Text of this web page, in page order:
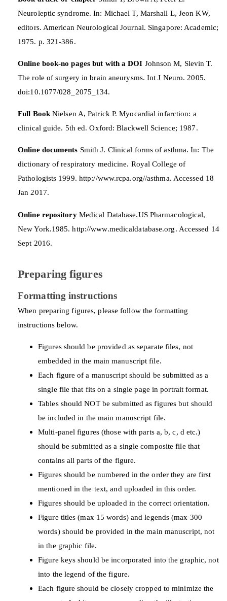
Neuroleptic syndrome. In: Michael T, Marshall L, Jeon KW,
editors. American Neurological Journal. Singapore: Academic;
1975. p. 321-386.
Online book-no pages but with a DOI Johnson M, Slevin T.
The role of surgery in brain aneurysms. Int J Neuro. 2005.
doi:10.1077/028_2075_134.
Full BookNielsen A, Patrick P. Myocardial infarction: a
clinical guide. 5th ed. Oxford: Blackwell Science; 1987.
Online documents Smith J. Clinical forms of asthma. In: The
dictionary of respiratory medicine. Royal College of
Pathologists 1999. http://www.rcpa.org//asthma. Accessed 18
Jan 2017.
Online repositoryMedical Database.US Pharmacological,
New York.1985. http://www.medicaldatabase.org. Accessed 14
Sept 2016.
Preparing figures
Formatting instructions
When preparing figures, please follow the formatting
instructions below.
Figures should be provided as separate files, not
embedded in the main manuscript file.
Each figure of a manuscript should be submitted as a
single file that fits on a single page in portrait format.
Tables should NOT be submitted as figures but should
be included in the main manuscript file.
Multi-panel figures (those with parts a, b, c, d etc.)
should be submitted as a single composite file that
contains all parts of the figure.
Figures should be numbered in the order they are first
mentioned in the text, and uploaded in this order.
Figures should be uploaded in the correct orientation.
Figure titles (max 15 words) and legends (max 300
words) should be provided in the main manuscript, not
in the graphic file.
Figure keys should be incorporated into the graphic, not
into the legend of the figure.
Each figure should be closely cropped to minimize the